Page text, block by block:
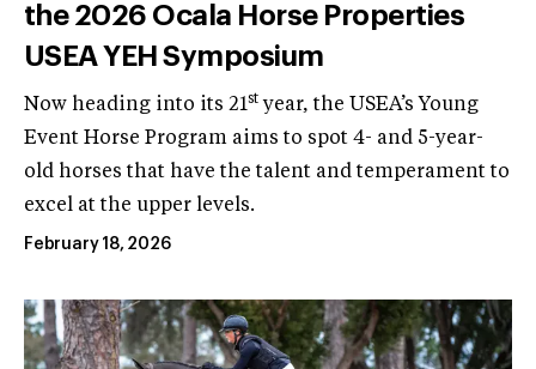
the 2026 Ocala Horse Properties
USEA YEH Symposium
Now heading into its 21st year, the USEA’s Young
Event Horse Program aims to spot 4- and 5-year-
old horses that have the talent and temperament to
excel at the upper levels.
February 18, 2026